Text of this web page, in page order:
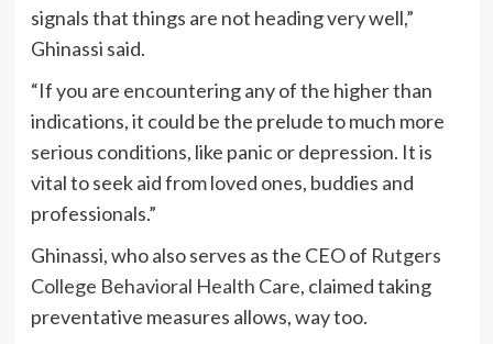
signals that things are not heading very well,”
Ghinassi said.
“If you are encountering any of the higher than
indications, it could be the prelude to much more
serious conditions, like panic or depression. It is
vital to seek aid from loved ones, buddies and
professionals.”
Ghinassi, who also serves as the CEO of Rutgers
College Behavioral Health Care, claimed taking
preventative measures allows, way too.